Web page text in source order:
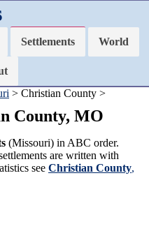
Settlements World
> Christian County >
County, MO
(Missouri) in ABC order.
are written with
see Christian County,